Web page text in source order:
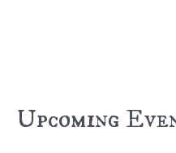
Upcoming